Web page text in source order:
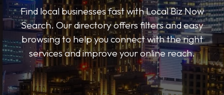
Find local businesses fast with Local Biz Now
Search. Our directory offers filters and easy
browsing to help you connect with the right
services and improve your online reach.